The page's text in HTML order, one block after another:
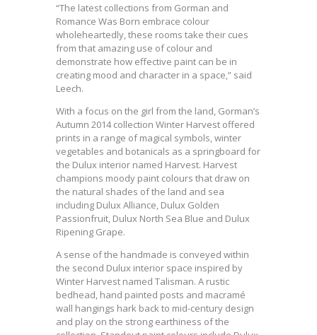
“The latest collections from Gorman and
Romance Was Born embrace colour
wholeheartedly, these rooms take their cues
from that amazing use of colour and
demonstrate how effective paint can be in
creating mood and character in a space,” said
Leech.
With a focus on the girl from the land, Gorman’s
Autumn 2014 collection Winter Harvest offered
prints in a range of magical symbols, winter
vegetables and botanicals as a springboard for
the Dulux interior named Harvest. Harvest
champions moody paint colours that draw on
the natural shades of the land and sea
including Dulux Alliance, Dulux Golden
Passionfruit, Dulux North Sea Blue and Dulux
Ripening Grape.
A sense of the handmade is conveyed within
the second Dulux interior space inspired by
Winter Harvest named Talisman. A rustic
bedhead, hand painted posts and macramé
wall hangings hark back to mid-century design
and play on the strong earthiness of the